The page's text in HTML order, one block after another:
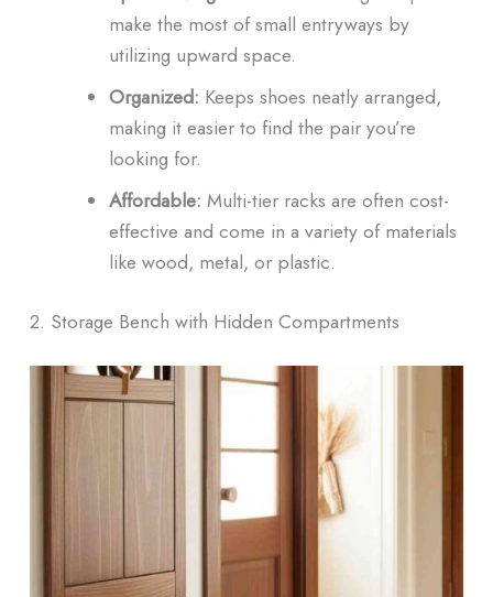
make the most of small entryways by
utilizing upward space.
Organized: Keeps shoes neatly arranged,
making it easier to find the pair you’re
looking for.
Affordable: Multi-tier racks are often cost-
effective and come in a variety of materials
like wood, metal, or plastic.
2. Storage Bench with Hidden Compartments